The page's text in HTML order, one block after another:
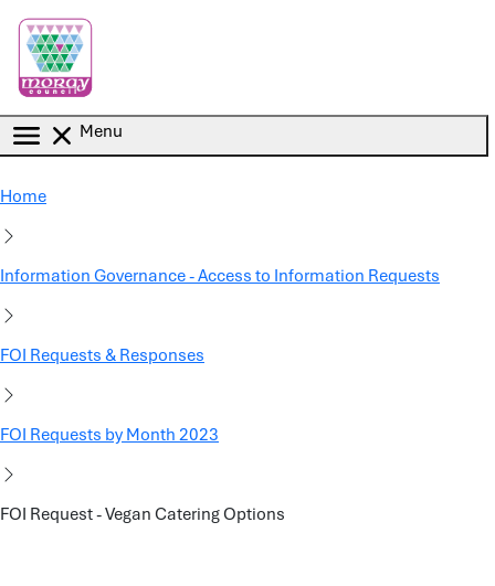
Menu
Home
Information Governance - Access to Information Requests
FOI Requests & Responses
FOI Requests by Month 2023
FOI Request - Vegan Catering Options